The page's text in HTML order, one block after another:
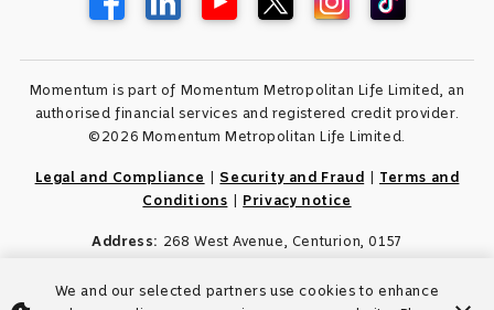
We and our selected partners use cookies to enhance
Momentum is part of Momentum Metropolitan Life Limited, an
authorised financial services and registered credit provider.
©2026 Momentum Metropolitan Life Limited.
Legal and Compliance Security and Fraud
Terms and
Conditions
Privacy notice
Address: 268 West Avenue, Centurion, 0157